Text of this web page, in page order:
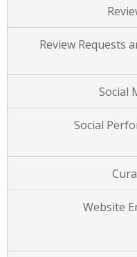
Review Requests
Social
Social
Website